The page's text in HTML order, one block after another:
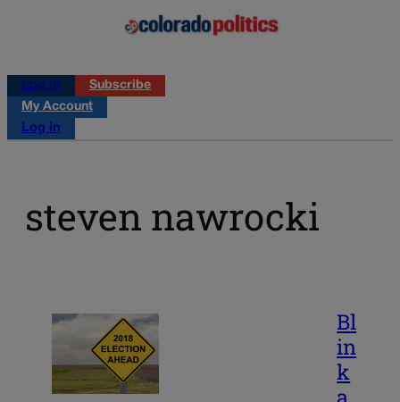
Log in
Subscribe
My Account
Log in
steven nawrocki
Bl
in
k
a